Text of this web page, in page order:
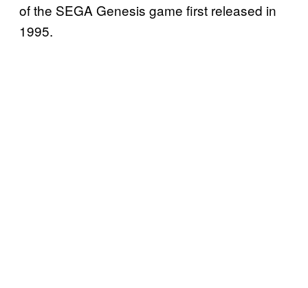
of the SEGA Genesis game first released in
1995.